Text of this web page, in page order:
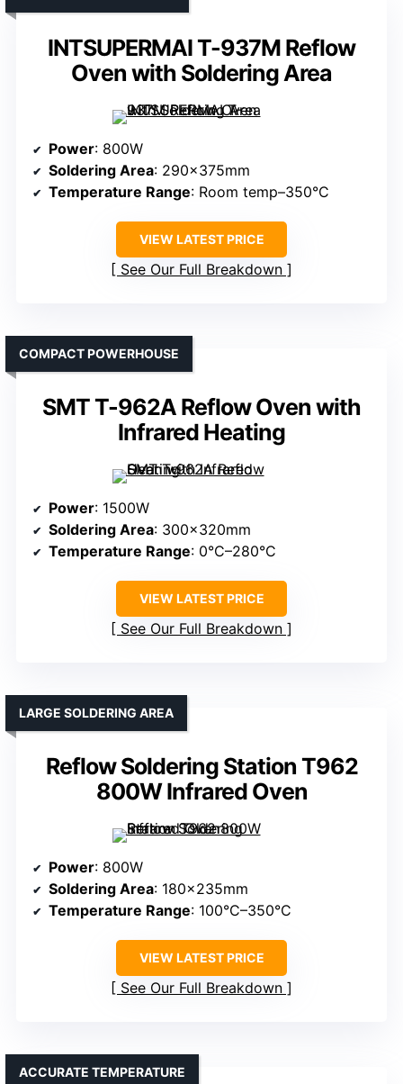
INTSUPERMAI T-937M Reflow
Oven with Soldering Area
Power: 800W
Soldering Area: 290×375mm
Temperature Range: Room temp–350°C
VIEW LATEST PRICE
See Our Full Breakdown
SMT T-962A Reflow Oven with
Infrared Heating
COMPACT POWERHOUSE
Power: 1500W
Soldering Area: 300×320mm
Temperature Range: 0°C–280°C
VIEW LATEST PRICE
See Our Full Breakdown
Reflow Soldering Station T962
800W Infrared Oven
LARGE SOLDERING AREA
Power: 800W
Soldering Area: 180×235mm
Temperature Range: 100°C–350°C
VIEW LATEST PRICE
See Our Full Breakdown
ACCURATE TEMPERATURE